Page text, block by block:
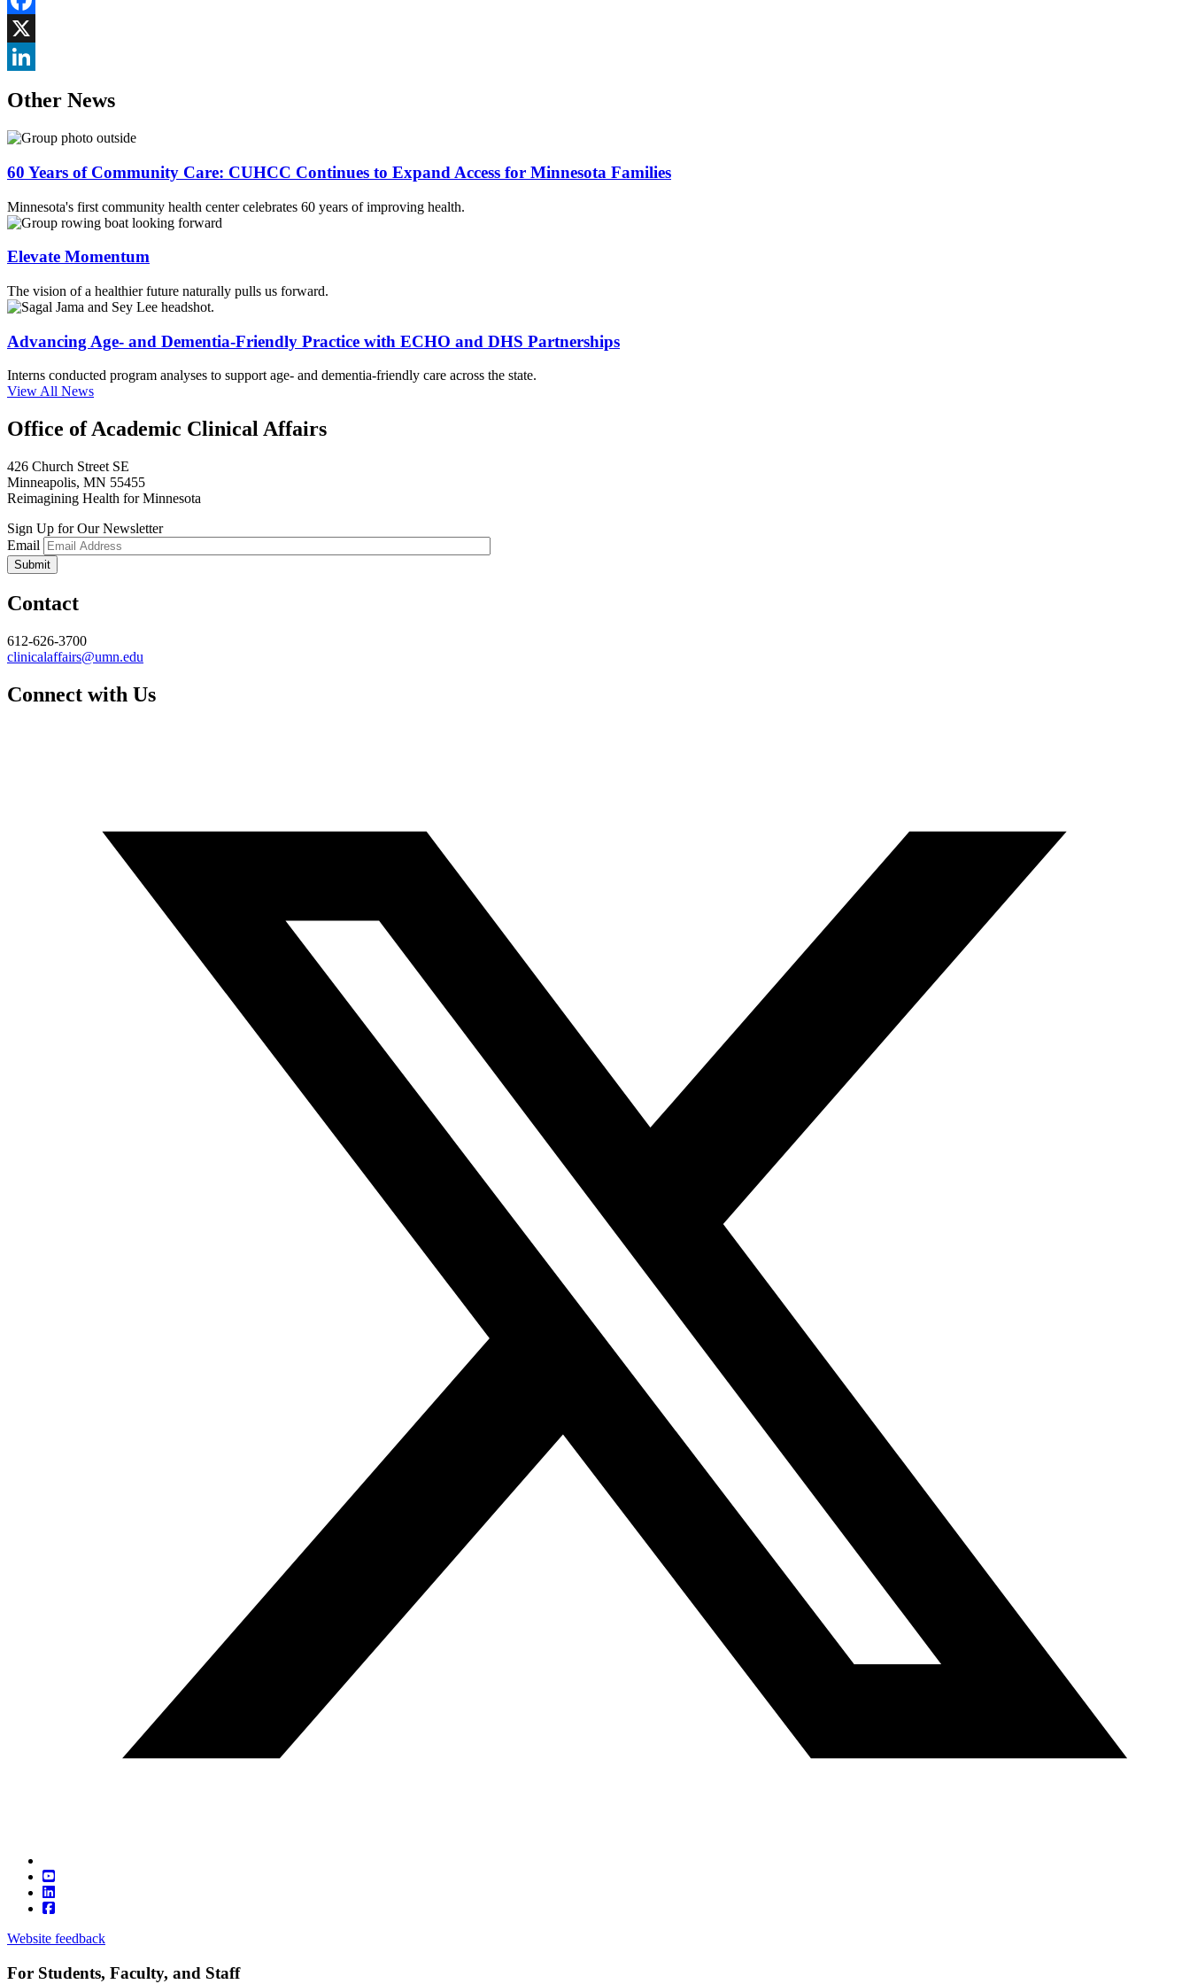
Facebook
X
Other News
60 Years of Community Care: CUHCC Continues to Expand Access for Minnesota Families
Minnesota's first community health center celebrates 60 years of improving health.
Elevate Momentum
The vision of a healthier future naturally pulls us forward.
Advancing Age- and Dementia-Friendly Practice with ECHO and DHS Partnerships
Interns conducted program analyses to support age- and dementia-friendly care across the state.
View All News
Office of Academic Clinical Affairs
426 Church Street SE
Minneapolis, MN 55455
Reimagining Health for Minnesota
Sign Up for Our Newsletter
Email
Contact
612-626-3700
clinicalaffairs@umn.edu
Connect with Us
Website feedback
For Students, Faculty, and Staff